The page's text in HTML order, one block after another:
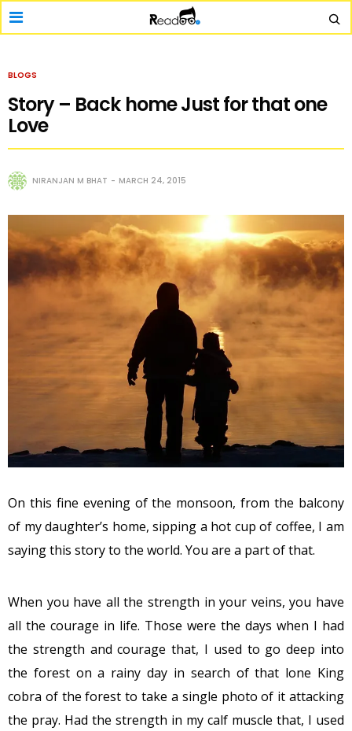
BLOGS
Story – Back home Just for that one
Love
NIRANJAN M BHAT MARCH 24, 2015
On this fine evening of the monsoon, from the balcony
of my daughter’s home, sipping a hot cup of coffee, I am
saying this story to the world. You are a part of that.
When you have all the strength in your veins, you have
all the courage in life. Those were the days when I had
the strength and courage that, I used to go deep into
the forest on a rainy day in search of that lone King
cobra of the forest to take a single photo of it attacking
the pray. Had the strength in my calf muscle that, I used